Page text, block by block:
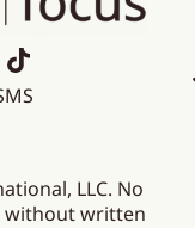
LLC. No
without written